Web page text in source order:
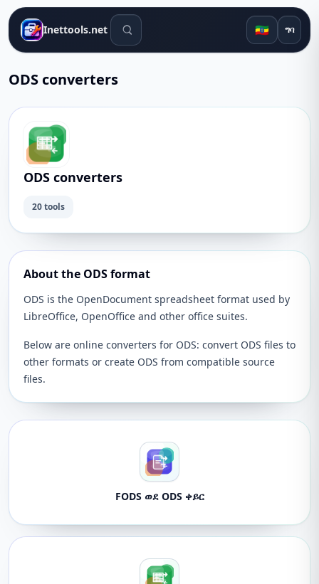
Inettools.net የፍለጋ መሳሪያዎች 🇪🇹 ግባ
ODS converters
ODS converters
20 tools
About the ODS format
ODS is the OpenDocument spreadsheet format used by
LibreOffice, OpenOffice and other office suites.
Below are online converters for ODS: convert ODS files to
other formats or create ODS from compatible source
files.
FODS ወደ ODS ቀይር